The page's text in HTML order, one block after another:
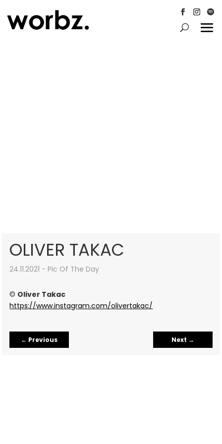
FollowFollow
OLIVER TAKAC
24.11.2021 - Pic Of The Day
© Oliver Takac
https://www.instagram.com/olivertakac/
← Previous Next →